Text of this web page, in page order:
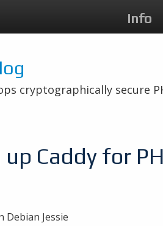
Info
cryptographically secure
Caddy for
Debian Jessie